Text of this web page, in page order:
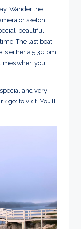
Wander the
or sketch
beautiful
The last boat
is either a 5:30 pm
when you
and very
get to visit. You’ll